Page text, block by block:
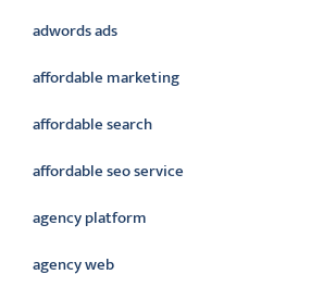
adwords ads
affordable marketing
affordable search
affordable seo service
agency platform
agency web